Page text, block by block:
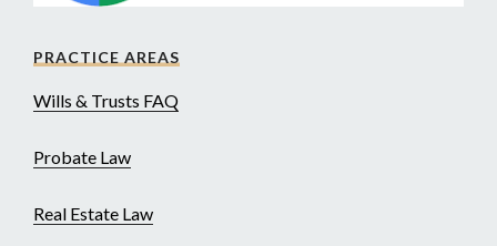
PRACTICE AREAS
Wills & Trusts FAQ
Probate Law
Real Estate Law